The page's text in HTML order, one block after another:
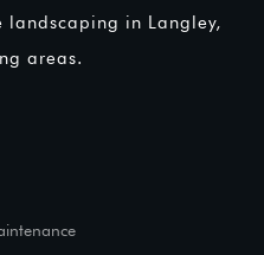
in Langley,
areas.